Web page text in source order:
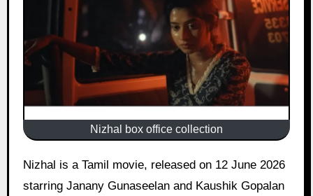
Nizhal box office collection
Nizhal is a Tamil movie, released on 12 June 2026
starring Janany Gunaseelan and Kaushik Gopalan